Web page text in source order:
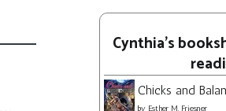
Cynthia's
Chicks and
by Esther M. Friesner